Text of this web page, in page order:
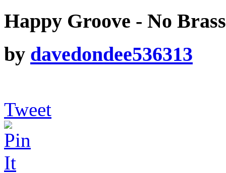
Happy Groove - No Brass
by davedondee536313
Tweet